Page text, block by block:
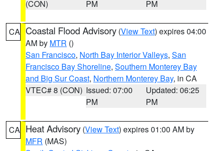
(CON)
PM
PM
CA Coastal Flood Advisory (View Text) expires 04:00
AM by MTR ()
San Francisco, North Bay Interior Valleys, San
Francisco Bay Shoreline, Southern Monterey Bay
and Big Sur Coast, Northern Monterey Bay, in CA
VTEC# 8 (CON) Issued: 07:00
PM
Updated: 06:25
PM
CA Heat Advisory (View Text) expires 01:00 AM by
MFR (MAS)